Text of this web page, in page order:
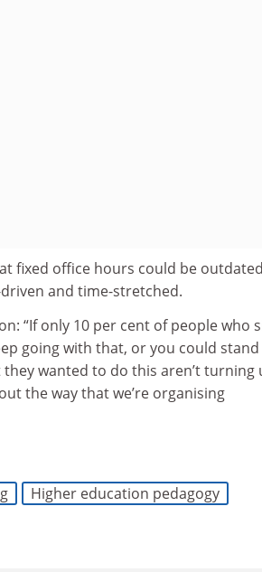
fixed office hours could be
and time-stretched.
“If only 10 per cent of people who
going with that, or you could stand
wanted to do this aren’t turning
the way that we’re organising
Higher education pedagogy